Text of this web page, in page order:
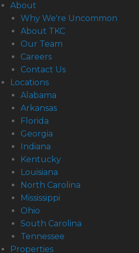
About
Why We're Uncommon
About TKC
Our Team
Careers
Contact Us
Locations
Alabama
Arkansas
Florida
Georgia
Indiana
Kentucky
Louisiana
North Carolina
Mississippi
Ohio
South Carolina
Tennessee
Properties